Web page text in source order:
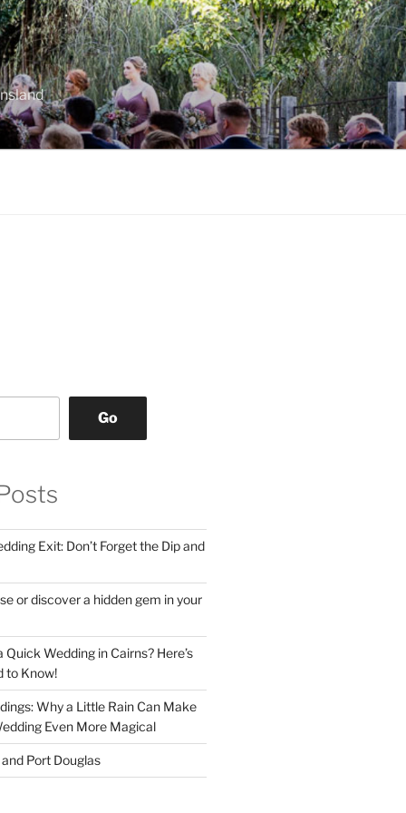
Go
Exit: Don’t Forget the Dip and
or discover a hidden gem in your
Quick Wedding in Cairns? Here’s
to Know!
Why a Little Rain Can Make
Even More Magical
Port Douglas